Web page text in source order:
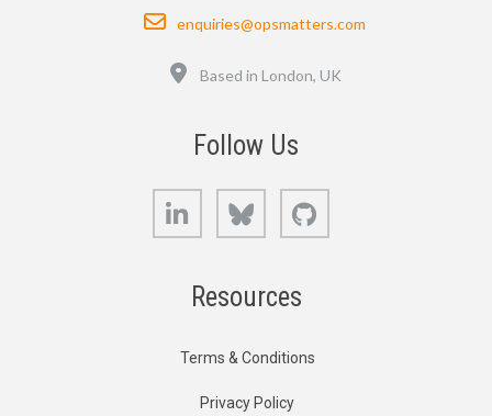
Email
enquiries@opsmatters.com
Based in London, UK
Follow Us
LinkedIn Bluesky
Resources
Terms & Conditions
Privacy Policy